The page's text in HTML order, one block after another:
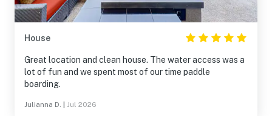
House
Great location and clean house. The water access was a
lot of fun and we spent most of our time paddle
boarding.
Julianna D. Jul 2026